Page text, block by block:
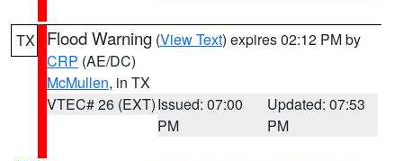
TX Flood Warning (View Text) expires 02:12 PM by
CRP (AE/DC)
McMullen, in TX
VTEC# 26 (EXT)Issued: 07:00
PM
Updated: 07:53
PM